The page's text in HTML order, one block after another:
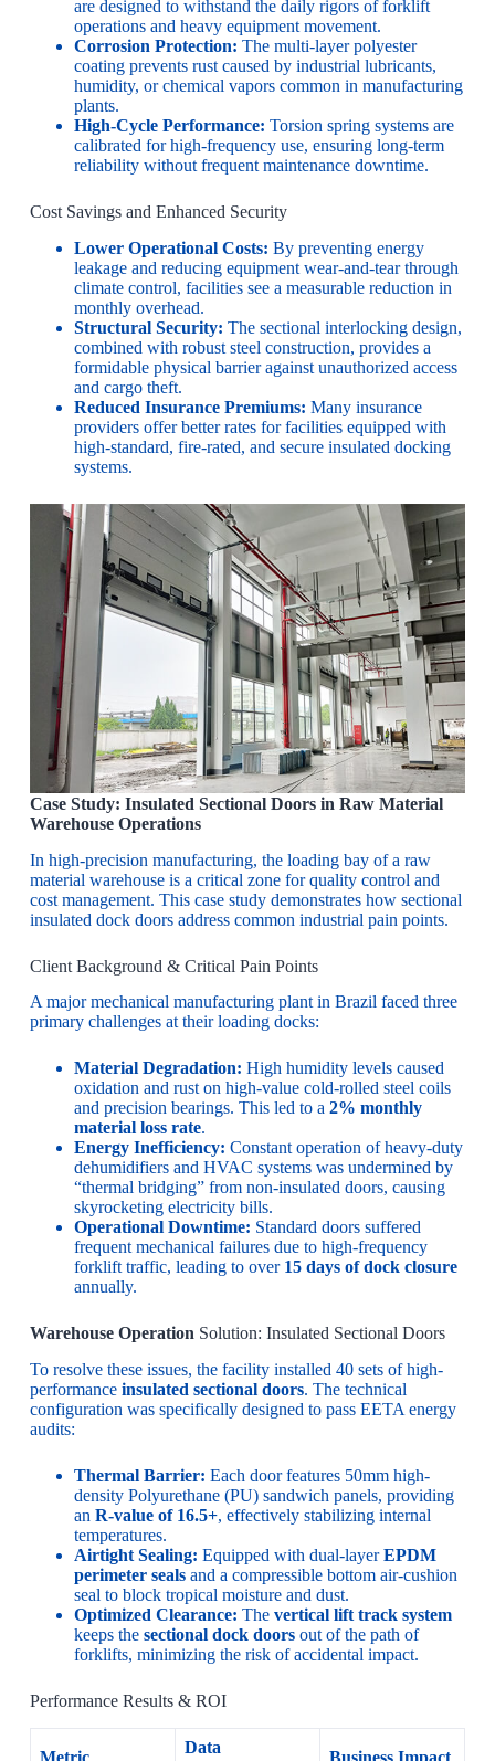
are designed to withstand the daily rigors of forklift
operations and heavy equipment movement.
Corrosion Protection: The multi-layer polyester
coating prevents rust caused by industrial lubricants,
humidity, or chemical vapors common in manufacturing
plants.
High-Cycle Performance: Torsion spring systems are
calibrated for high-frequency use, ensuring long-term
reliability without frequent maintenance downtime.
Cost Savings and Enhanced Security
Lower Operational Costs: By preventing energy
leakage and reducing equipment wear-and-tear through
climate control, facilities see a measurable reduction in
monthly overhead.
Structural Security: The sectional interlocking design,
combined with robust steel construction, provides a
formidable physical barrier against unauthorized access
and cargo theft.
Reduced Insurance Premiums: Many insurance
providers offer better rates for facilities equipped with
high-standard, fire-rated, and secure insulated docking
systems.
Case Study: Insulated Sectional Doors in Raw Material
Warehouse Operations
In high-precision manufacturing, the loading bay of a raw
material warehouse is a critical zone for quality control and
cost management. This case study demonstrates how sectional
insulated dock doors address common industrial pain points.
Client Background & Critical Pain Points
A major mechanical manufacturing plant in Brazil faced three
primary challenges at their loading docks:
Material Degradation: High humidity levels caused
oxidation and rust on high-value cold-rolled steel coils
and precision bearings. This led to a 2% monthly
material loss rate.
Energy Inefficiency: Constant operation of heavy-duty
dehumidifiers and HVAC systems was undermined by
“thermal bridging” from non-insulated doors, causing
skyrocketing electricity bills.
Operational Downtime: Standard doors suffered
frequent mechanical failures due to high-frequency
forklift traffic, leading to over 15 days of dock closure
annually.
Warehouse Operation Solution: Insulated Sectional Doors
To resolve these issues, the facility installed 40 sets of high-
performance insulated sectional doors. The technical
configuration was specifically designed to pass EETA energy
audits:
Thermal Barrier: Each door features 50mm high-
density Polyurethane (PU) sandwich panels, providing
an R-value of 16.5+, effectively stabilizing internal
temperatures.
Airtight Sealing: Equipped with dual-layerEPDM
perimeter sealsand a compressible bottom air-cushion
seal to block tropical moisture and dust.
Optimized Clearance: The vertical lift track system
keeps the sectional dock doorsout of the path of
forklifts, minimizing the risk of accidental impact.
Performance Results & ROI
Metric
Data
Business Impact